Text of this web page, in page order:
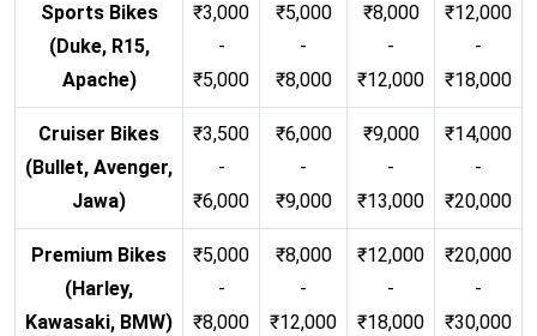
Sports Bikes
(Duke, R15,
Apache)
₹3,000
-
₹5,000
₹5,000
-
₹8,000
₹8,000
-
₹12,000
₹12,000
-
₹18,000
Cruiser Bikes
(Bullet, Avenger,
Jawa)
₹3,500
-
₹6,000
₹6,000
-
₹9,000
₹9,000
-
₹13,000
₹14,000
-
₹20,000
Premium Bikes
(Harley,
Kawasaki, BMW)
₹5,000
-
₹8,000
₹8,000
-
₹12,000
₹12,000
-
₹18,000
₹20,000
-
₹30,000